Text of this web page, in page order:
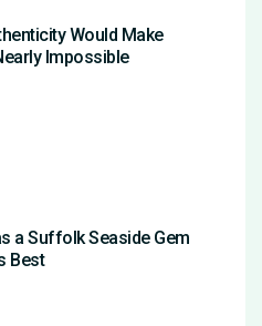
Would Make
Impossible
a Suffolk Seaside Gem
Best